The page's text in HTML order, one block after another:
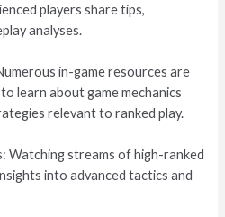
players share tips,
analyses.
in-game resources are
learn about game mechanics
relevant to ranked play.
Watching streams of high-ranked
into advanced tactics and